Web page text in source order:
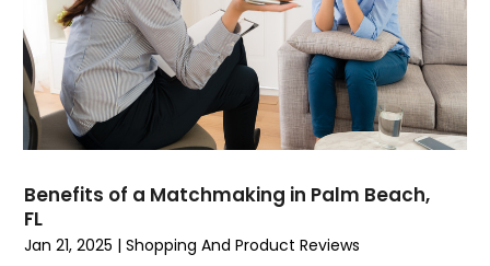
September 2021(2)
April 2021(1)
February 2021(1)
January 2021
December 2020
(1)
July 2020(3)
April 2020(1)
Benefits of a Matchmaking in Palm Beach,
FL
Jan 21, 2025 |Shopping And Product Reviews